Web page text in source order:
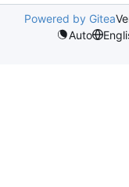
Powered by Gitea
Auto